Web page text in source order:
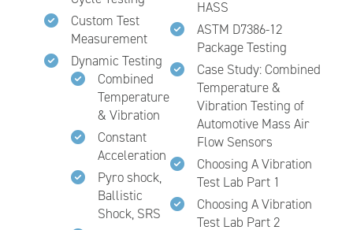
Custom Test
Measurement
Dynamic Testing
Combined
Temperature
& Vibration
Constant
Acceleration
Pyro shock,
Ballistic
Shock, SRS
HASS
ASTM D7386-12
Package Testing
Case Study: Combined
Temperature &
Vibration Testing of
Automotive Mass Air
Flow Sensors
Choosing A Vibration
Test Lab Part 1
Choosing A Vibration
Test Lab Part 2